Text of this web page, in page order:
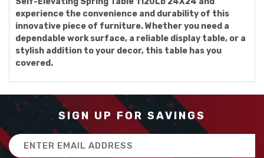
experience the convenience and durability of this
innovative piece of furniture. Whether you need a
dependable work surface, a reliable display table, or a
stylish addition to your decor, this table has you
covered.
SIGN UP FOR SAVINGS
Email
Address